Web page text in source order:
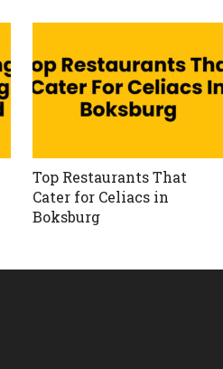
Top Restaurants That
Cater for Celiacs in
Boksburg